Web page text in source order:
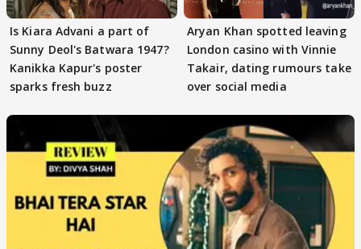
Is Kiara Advani a part of
Sunny Deol's Batwara 1947?
Kanikka Kapur's poster
sparks fresh buzz
Aryan Khan spotted leaving
London casino with Vinnie
Takair, dating rumours take
over social media